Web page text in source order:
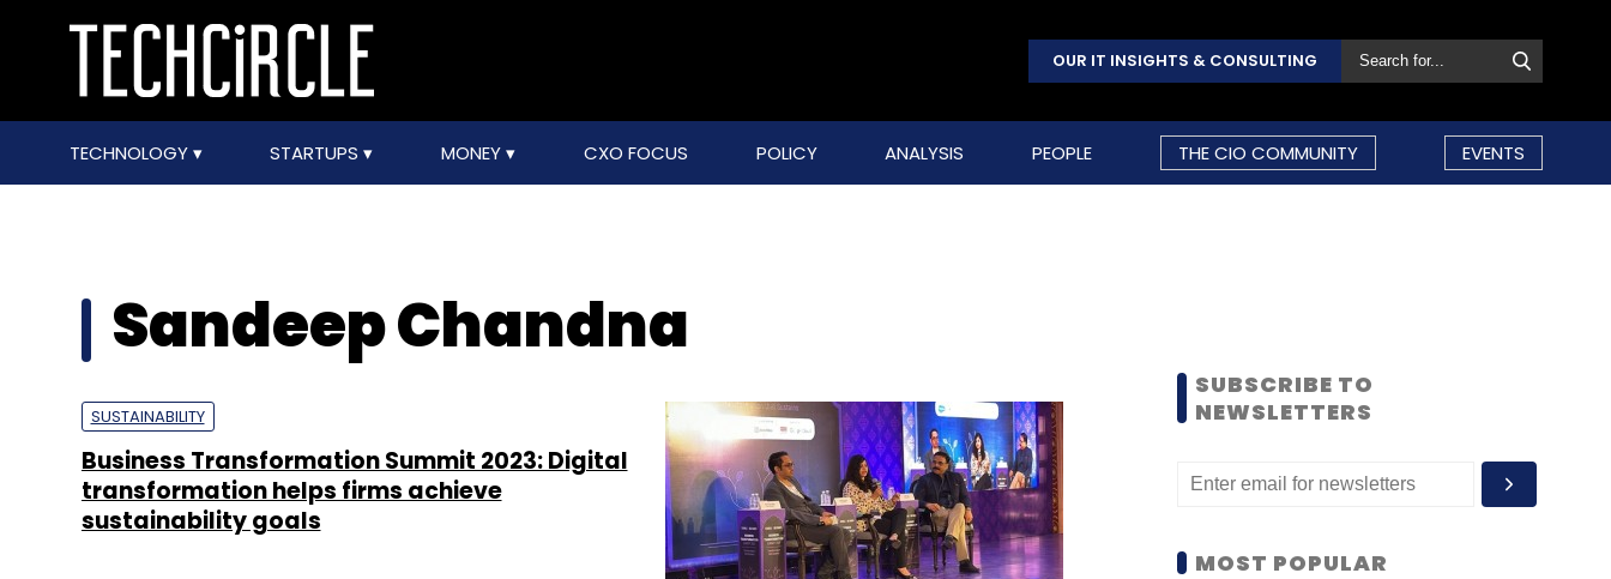
OUR IT INSIGHTS & CONSULTING
TECHNOLOGY STARTUPS MONEY CXO FOCUS POLICY ANALYSIS PEOPLE THE CIO COMMUNITY EVENTS
Sandeep Chandna
SUSTAINABILITY
Business Transformation Summit 2023: Digital
transformation helps firms achieve
sustainability goals
SUBSCRIBE TO
NEWSLETTERS
MOST POPULAR